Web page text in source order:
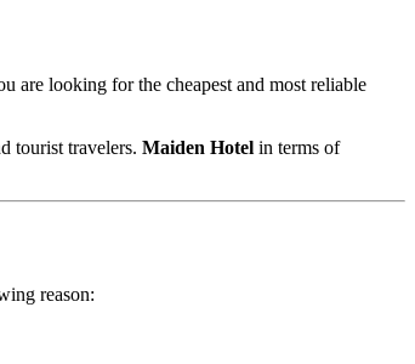
are looking for the cheapest and most reliable
tourist travelers. Maiden Hotel in terms of
reason: